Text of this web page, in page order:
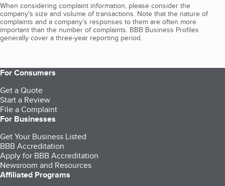
When considering complaint information, please consider the
company's size and volume of transactions. Note that the nature of
complaints and a company’s responses to them are often more
important than the number of complaints. BBB Business Profiles
generally cover a three-year reporting period.
For Consumers
Get a Quote
Start a Review
File a Complaint
For Businesses
Get Your Business Listed
BBB Accreditation
Apply for BBB Accreditation
Newsroom and Resources
Affiliated Programs